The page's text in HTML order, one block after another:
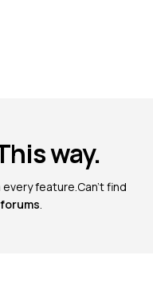
way.
feature. Can't find